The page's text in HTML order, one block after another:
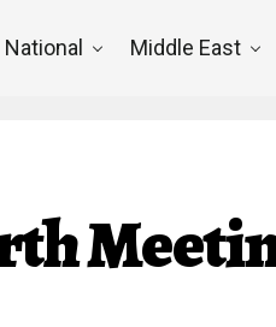
National Middle East